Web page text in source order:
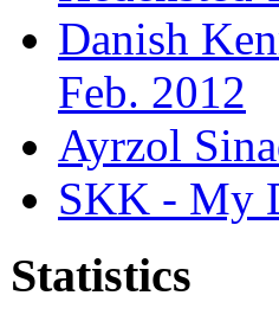
Danish
Feb. 2012
Ayrzol
SKK - My
Statistics